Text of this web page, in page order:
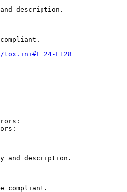
description.
tox.ini#L124-L128
and description.
compliant.